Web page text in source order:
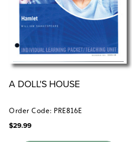
A DOLL'S HOUSE
Order Code: PRE816E
$29.99